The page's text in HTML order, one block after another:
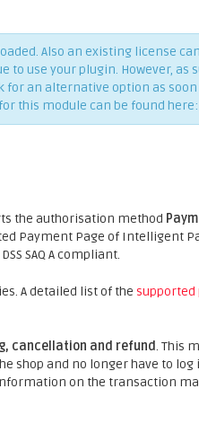
Also an existing license
use your plugin. However, as
an alternative option as soon
this module can be found here:
the authorisation method
Payment Page of Intelligent
SAQ A compliant.
A detailed list of the
cancellation and refund. This
shop and no longer have to
on the transaction